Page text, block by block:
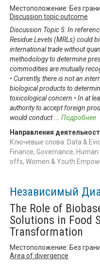
Местоположение: Без
Discussion topic outcome
Discussion Topic 5: In
Residue Levels (MRLs) could
international trade without
methodology to determine
commodities are mutually
• Currently, there is not an
biological products to
toxicological concern • In at
authority to accept foreign
would conduct
Подробнее
Направления
Ключевые слова: Data &
Finance, Governance,
offs, Women & Youth
Независимый
The Role of
Solutions in Food
Transformation
Местоположение: Без
Area of divergence